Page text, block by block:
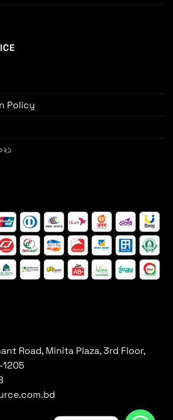
Policy
Road, Minita Plaza, 3rd Floor,